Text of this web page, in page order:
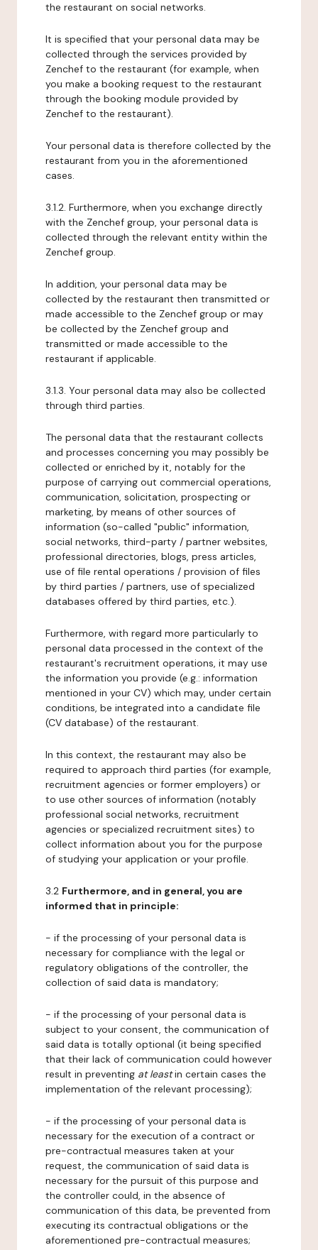
the restaurant on social networks.
It is specified that your personal data may be
collected through the services provided by
Zenchef to the restaurant (for example, when
you make a booking request to the restaurant
through the booking module provided by
Zenchef to the restaurant).
Your personal data is therefore collected by the
restaurant from you in the aforementioned
cases.
3.1.2. Furthermore, when you exchange directly
with the Zenchef group, your personal data is
collected through the relevant entity within the
Zenchef group.
In addition, your personal data may be
collected by the restaurant then transmitted or
made accessible to the Zenchef group or may
be collected by the Zenchef group and
transmitted or made accessible to the
restaurant if applicable.
3.1.3. Your personal data may also be collected
through third parties.
The personal data that the restaurant collects
and processes concerning you may possibly be
collected or enriched by it, notably for the
purpose of carrying out commercial operations,
communication, solicitation, prospecting or
marketing, by means of other sources of
information (so-called "public" information,
social networks, third-party / partner websites,
professional directories, blogs, press articles,
use of file rental operations / provision of files
by third parties / partners, use of specialized
databases offered by third parties, etc.).
Furthermore, with regard more particularly to
personal data processed in the context of the
restaurant's recruitment operations, it may use
the information you provide (e.g.: information
mentioned in your CV) which may, under certain
conditions, be integrated into a candidate file
(CV database) of the restaurant.
In this context, the restaurant may also be
required to approach third parties (for example,
recruitment agencies or former employers) or
to use other sources of information (notably
professional social networks, recruitment
agencies or specialized recruitment sites) to
collect information about you for the purpose
of studying your application or your profile.
3.2 Furthermore, and in general, you are
informed that in principle:
- if the processing of your personal data is
necessary for compliance with the legal or
regulatory obligations of the controller, the
collection of said data is mandatory;
- if the processing of your personal data is
subject to your consent, the communication of
said data is totally optional (it being specified
that their lack of communication could however
result in preventing at leastin certain cases the
implementation of the relevant processing);
- if the processing of your personal data is
necessary for the execution of a contract or
pre-contractual measures taken at your
request, the communication of said data is
necessary for the pursuit of this purpose and
the controller could, in the absence of
communication of this data, be prevented from
executing its contractual obligations or the
aforementioned pre-contractual measures;